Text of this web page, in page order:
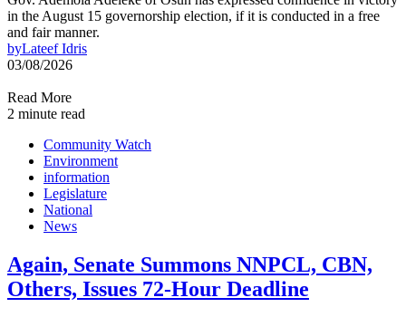
in the August 15 governorship election, if it is conducted in a free
and fair manner.
byLateef Idris
03/08/2026
Read More
2 minute read
Community Watch
Environment
information
Legislature
National
News
Again, Senate Summons NNPCL, CBN,
Others, Issues 72-Hour Deadline